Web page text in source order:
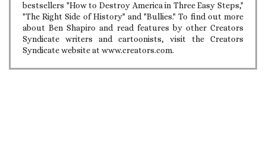
bestsellers "How to Destroy America in Three Easy Steps,"
"The Right Side of History" and "Bullies." To find out more
about Ben Shapiro and read features by other Creators
Syndicate writers and cartoonists, visit the Creators
Syndicate website at www.creators.com.